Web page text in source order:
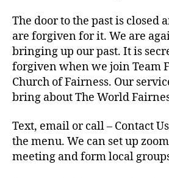
The door to the past is closed
are forgiven for it. We are
bringing up our past. It is
forgiven when we join Team
Church of Fairness. Our
bring about The World
Text, email or call – Contact
the menu. We can set up
meeting and form local